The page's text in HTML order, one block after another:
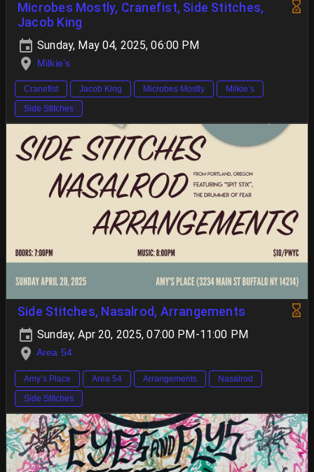
Microbes Mostly, Cranefist, Side Stitches,
Jacob King
Sunday, May 04, 2025, 06:00 PM
Milkie’s
Cranefist Jacob King Microbes Mostly
Milkie’s
Side Stitches
Side Stitches, Nasalrod, Arrangements
Sunday, Apr 20, 2025, 07:00 PM-11:00 PM
Area 54
Amy’s Place Area 54 Arrangements
Nasalrod
Side Stitches